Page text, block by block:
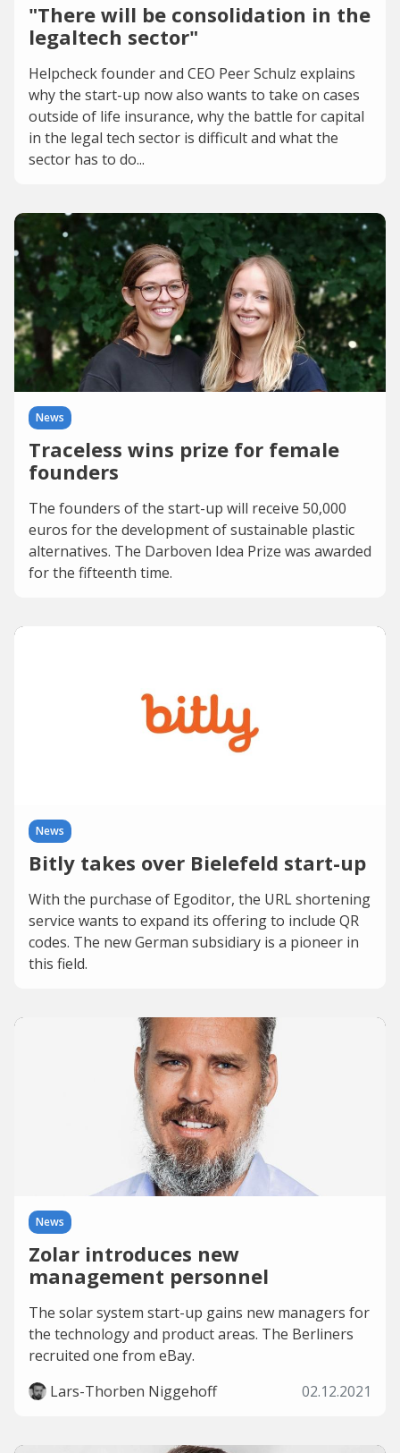
"There will be consolidation in the
legaltech sector"
Helpcheck founder and CEO Peer Schulz explains
why the start-up now also wants to take on cases
outside of life insurance, why the battle for capital
in the legal tech sector is difficult and what the
sector has to do...
News
Traceless wins prize for female
founders
The founders of the start-up will receive 50,000
euros for the development of sustainable plastic
alternatives. The Darboven Idea Prize was awarded
for the fifteenth time.
News
Bitly takes over Bielefeld start-up
With the purchase of Egoditor, the URL shortening
service wants to expand its offering to include QR
codes. The new German subsidiary is a pioneer in
this field.
News
Zolar introduces new
management personnel
The solar system start-up gains new managers for
the technology and product areas. The Berliners
recruited one from eBay.
Lars-Thorben Niggehoff
02.12.2021